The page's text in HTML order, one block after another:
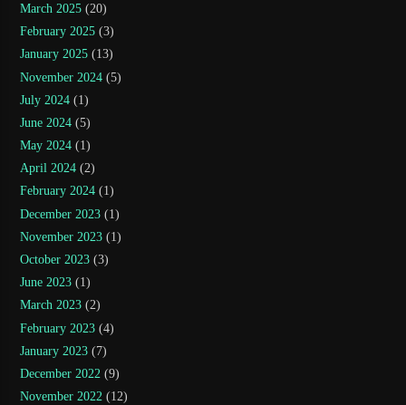
March 2025 (20)
February 2025 (3)
January 2025 (13)
November 2024 (5)
July 2024 (1)
June 2024 (5)
May 2024 (1)
April 2024 (2)
February 2024 (1)
December 2023 (1)
November 2023 (1)
October 2023 (3)
June 2023 (1)
March 2023 (2)
February 2023 (4)
January 2023 (7)
December 2022 (9)
November 2022 (12)